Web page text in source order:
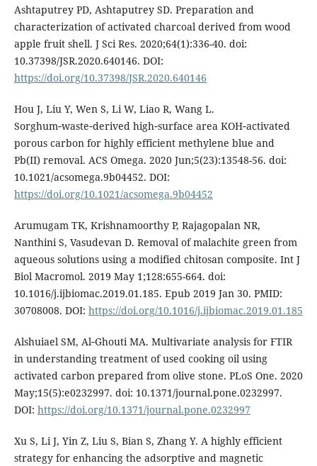
Ashtaputrey PD, Ashtaputrey SD. Preparation and
characterization of activated charcoal derived from wood
apple fruit shell. J Sci Res. 2020;64(1):336-40. doi:
10.37398/JSR.2020.640146. DOI:
https://doi.org/10.37398/JSR.2020.640146
Hou J, Liu Y, Wen S, Li W, Liao R, Wang L.
Sorghum‑waste‑derived high‑surface area KOH‑activated
porous carbon for highly efficient methylene blue and
Pb(II) removal. ACS Omega. 2020 Jun;5(23):13548-56. doi:
10.1021/acsomega.9b04452. DOI:
https://doi.org/10.1021/acsomega.9b04452
Arumugam TK, Krishnamoorthy P, Rajagopalan NR,
Nanthini S, Vasudevan D. Removal of malachite green from
aqueous solutions using a modified chitosan composite. Int J
Biol Macromol. 2019 May 1;128:655-664. doi:
10.1016/j.ijbiomac.2019.01.185. Epub 2019 Jan 30. PMID:
30708008. DOI: https://doi.org/10.1016/j.ijbiomac.2019.01.185
Alshuiael SM, Al‑Ghouti MA. Multivariate analysis for FTIR
in understanding treatment of used cooking oil using
activated carbon prepared from olive stone. PLoS One. 2020
May;15(5):e0232997. doi: 10.1371/journal.pone.0232997.
DOI: https://doi.org/10.1371/journal.pone.0232997
Xu S, Li J, Yin Z, Liu S, Bian S, Zhang Y. A highly efficient
strategy for enhancing the adsorptive and magnetic